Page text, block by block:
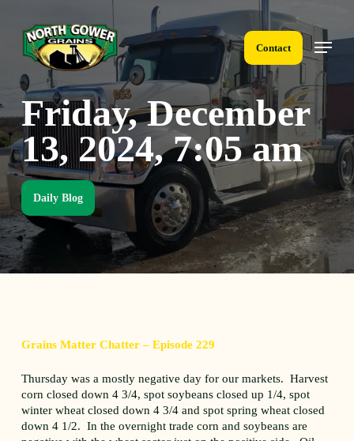
content
Contact
Menu
Friday, December
13, 2024, 7:05 am
Daily Blog
Grains Matter Chatter – Episode 229
Thursday was a mostly negative day for our markets. Harvest
corn closed down 4 3/4, spot soybeans closed up 1/4, spot
winter wheat closed down 4 3/4 and spot spring wheat closed
down 4 1/2. In the overnight trade corn and soybeans are